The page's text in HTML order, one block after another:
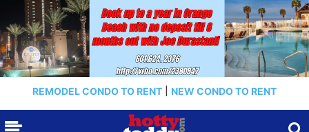
REMODEL CONDO TO RENT NEW CONDO TO RENT